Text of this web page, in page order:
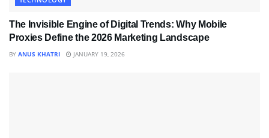
The Invisible Engine of Digital Trends: Why Mobile
Proxies Define the 2026 Marketing Landscape
BY ANUS KHATRI JANUARY 19, 2026